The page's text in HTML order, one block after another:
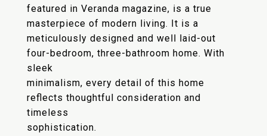
featured in Veranda magazine, is a true
masterpiece of modern living. It is a
meticulously designed and well laid-out
four-bedroom, three-bathroom home. With
sleek
minimalism, every detail of this home
reflects thoughtful consideration and
timeless
sophistication.